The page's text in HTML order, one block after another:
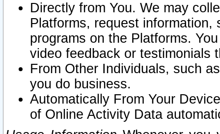
Directly from You. We may
Platforms, request
programs on the Platforms.
video feedback or testimonials
From Other Individuals, such
you do business.
Automatically From Your
of Online Activity Data